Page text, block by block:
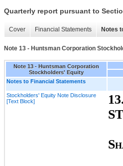
Quarterly report pursuant to
Cover Financial Statements Notes
Note 13 - Huntsman Corporation
Note 13 - Huntsman Corporation
Stockholders' Equity
Notes to Financial Statements
Stockholders' Equity Note Disclosure
[Text Block]
S